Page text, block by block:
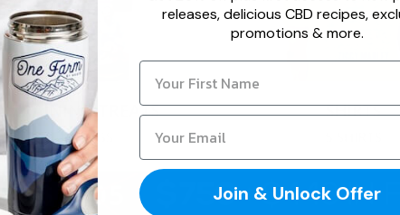
releases, delicious CBD recipes,
promotions & more.
Join & Unlock Offer